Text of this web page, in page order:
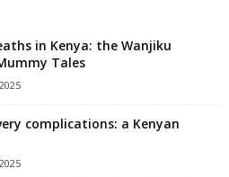
in Kenya: the Wanjiku
Tales
complications: a Kenyan